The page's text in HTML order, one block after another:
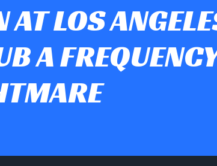
LOS
A